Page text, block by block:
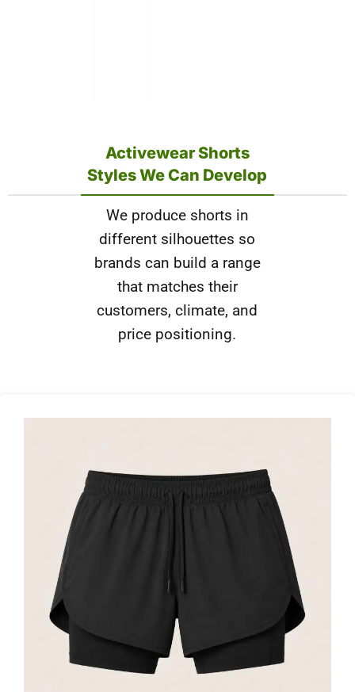
Activewear Shorts
Styles We Can Develop
We produce shorts in
different silhouettes so
brands can build a range
that matches their
customers, climate, and
price positioning.